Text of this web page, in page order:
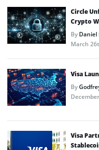
Circle
Crypto
ByDaniel
March
Visa
By
Visa